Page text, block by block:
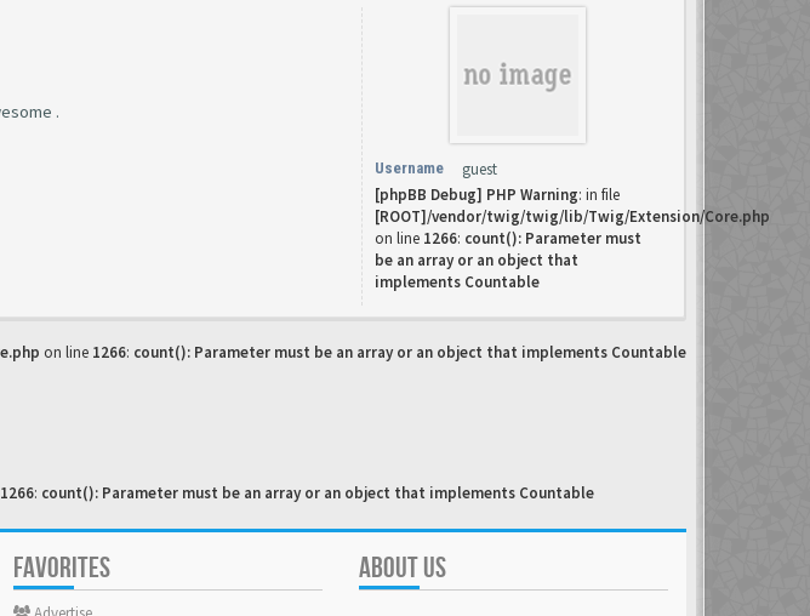
.
Username
guest
[phpBB Debug] PHP Warning: in file
[ROOT]/vendor/twig/twig/lib/Twig/Extension/Core.php
on line 1266: count(): Parameter must
be an array or an object that
implements Countable
on line 1266: count(): Parameter must be an array or an object that implements Countable
1266: count(): Parameter must be an array or an object that implements Countable
FAVORITES ABOUT US